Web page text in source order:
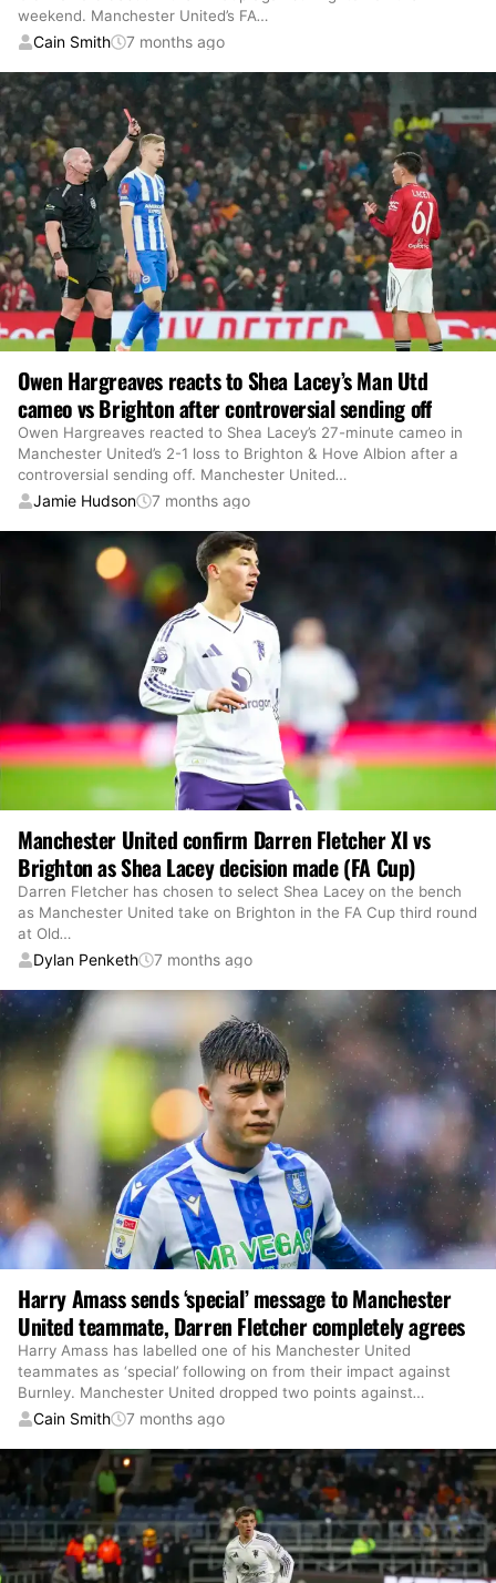
weekend. Manchester United’s FA…
Cain Smith 7 months ago
Owen Hargreaves reacts to Shea Lacey’s Man Utd
cameo vs Brighton after controversial sending off
Owen Hargreaves reacted to Shea Lacey’s 27-minute cameo in
Manchester United’s 2-1 loss to Brighton & Hove Albion after a
controversial sending off. Manchester United…
Jamie Hudson 7 months ago
Manchester United confirm Darren Fletcher XI vs
Brighton as Shea Lacey decision made (FA Cup)
Darren Fletcher has chosen to select Shea Lacey on the bench
as Manchester United take on Brighton in the FA Cup third round
at Old…
Dylan Penketh 7 months ago
Harry Amass sends ‘special’ message to Manchester
United teammate, Darren Fletcher completely agrees
Harry Amass has labelled one of his Manchester United
teammates as ‘special’ following on from their impact against
Burnley. Manchester United dropped two points against…
Cain Smith 7 months ago